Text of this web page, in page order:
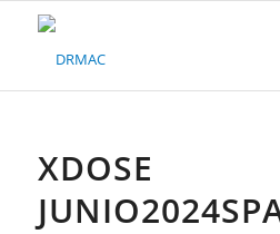
Please
system.XDOSE